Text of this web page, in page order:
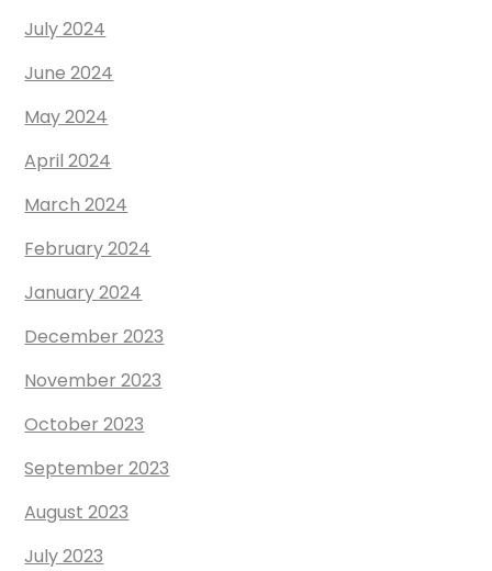
July 2024
June 2024
May 2024
April 2024
March 2024
February 2024
January 2024
December 2023
November 2023
October 2023
September 2023
August 2023
July 2023